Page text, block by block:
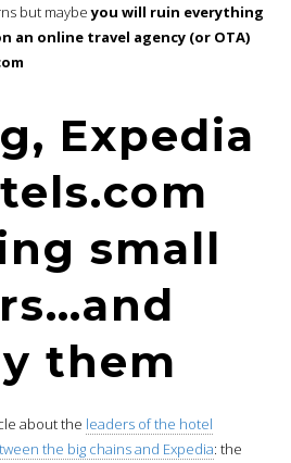
but maybeyou will ruin everything
an online travel agency (or OTA)
Expedia
small
them
about the leaders of the hotel
the big chains and Expedia: the